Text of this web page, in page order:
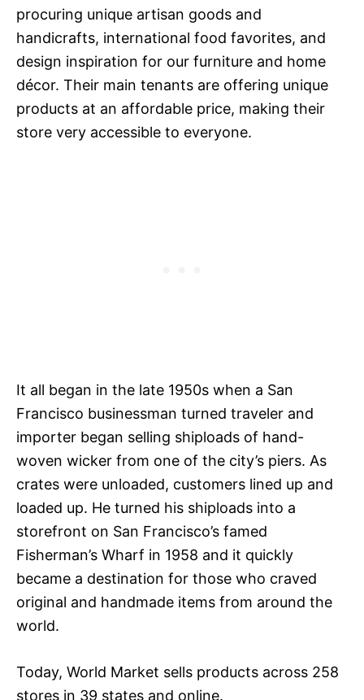
procuring unique artisan goods and
handicrafts, international food favorites, and
design inspiration for our furniture and home
décor. Their main tenants are offering unique
products at an affordable price, making their
store very accessible to everyone.
It all began in the late 1950s when a San
Francisco businessman turned traveler and
importer began selling shiploads of hand-
woven wicker from one of the city’s piers. As
crates were unloaded, customers lined up and
loaded up. He turned his shiploads into a
storefront on San Francisco’s famed
Fisherman’s Wharf in 1958 and it quickly
became a destination for those who craved
original and handmade items from around the
world.
Today, World Market sells products across 258
stores in 39 states and online.